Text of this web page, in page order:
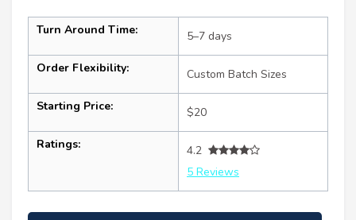
Turn Around Time: 5–7 days
Order Flexibility: Custom Batch Sizes
Starting Price: $20
Ratings:
4.2
5 Reviews